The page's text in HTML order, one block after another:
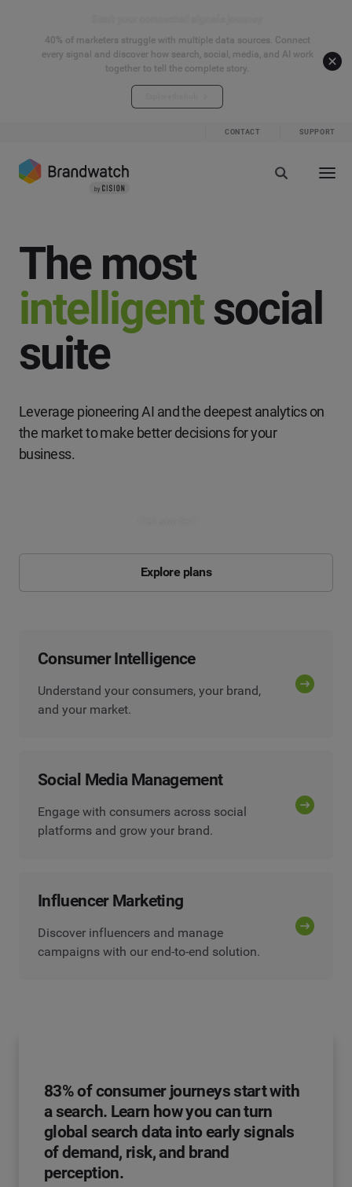
40% of marketers struggle with multiple data sources. Connect
every signal and discover how search, social, media, and AI work
together to tell the complete story.
CONTACT SUPPORT
The most
intelligentsocial
suite
Leverage pioneering AI and the deepest analytics on
the market to make better decisions for your
business.
Explore plans
Consumer Intelligence
Understand your consumers, your brand,
and your market.
Social Media Management
Engage with consumers across social
platforms and grow your brand.
Influencer Marketing
Discover influencers and manage
campaigns with our end-to-end solution.
83% of consumer journeys start with
a search. Learn how you can turn
global search data into early signals
of demand, risk, and brand
perception.